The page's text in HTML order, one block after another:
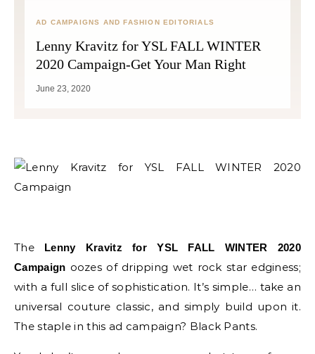
AD CAMPAIGNS AND FASHION EDITORIALS
Lenny Kravitz for YSL FALL WINTER
2020 Campaign-Get Your Man Right
June 23, 2020
The
Lenny Kravitz for YSL FALL WINTER 2020
Campaign oozes of dripping wet rock star edginess;
with a full slice of sophistication. It’s simple… take an
universal couture classic, and simply build upon it.
The staple in this ad campaign? Black Pants.